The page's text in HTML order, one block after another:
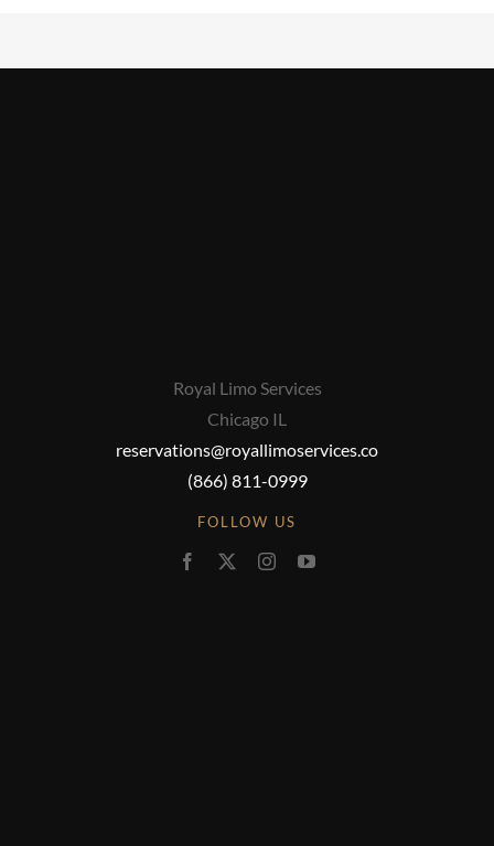
Royal Limo Services
Chicago IL
reservations@royallimoservices.co
(866) 811-0999
FOLLOW US